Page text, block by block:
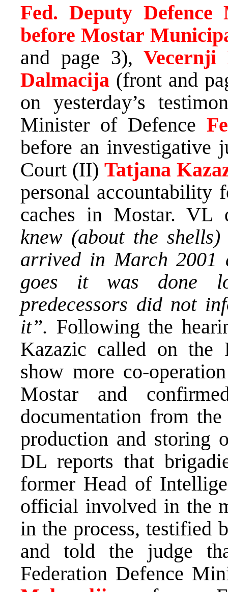
Fed. Deputy
before Mostar
and page 3),
Dalmacija (front and
on yesterday’s
Minister of Defence
before an investigative
Court (II) Tatjana
personal accountability
caches in Mostar. VL
knew (about the
arrived in March 2001
goes it was done
predecessors did not
it”. Following the
Kazazic called on the
show more co-
Mostar and
documentation from
production and storing
DL reports that
former Head of
official involved in the
in the process, testified
and told the judge
Federation Defence